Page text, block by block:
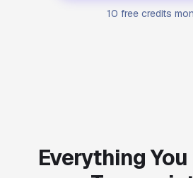
10 free credits
Everything